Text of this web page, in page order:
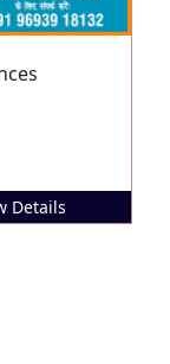
Details